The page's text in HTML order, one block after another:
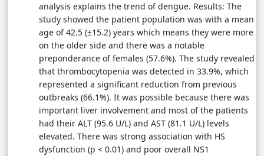
analysis explains the trend of dengue. Results: The
study showed the patient population was with a mean
age of 42.5 (±15.2) years which means they were more
on the older side and there was a notable
preponderance of females (57.6%). The study revealed
that thrombocytopenia was detected in 33.9%, which
represented a significant reduction from previous
outbreaks (66.1%). It was possible because there was
important liver involvement and most of the patients
had their ALT (95.6 U/L) and AST (81.1 U/L) levels
elevated. There was strong association with HS
dysfunction (p < 0.01) and poor overall NS1